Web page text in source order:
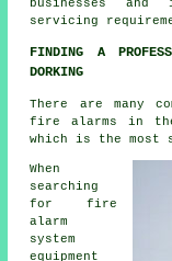
businesses
servicing
FINDING A
DORKING
There are many
fire alarms
in the
which is the most
When
searching
for fire
alarm
system
equipment